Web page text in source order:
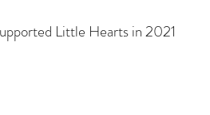
Little Hearts in 2021